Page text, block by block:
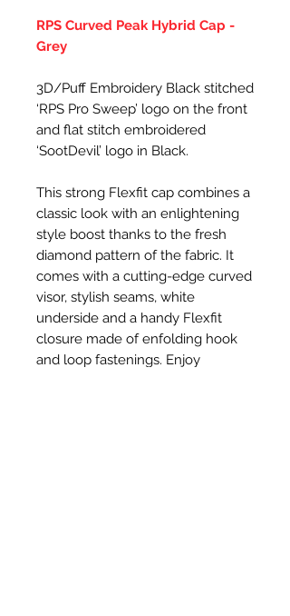
RPS Curved Peak Hybrid Cap -
Grey
3D/Puff Embroidery Black stitched
‘RPS Pro Sweep’ logo on the front
and flat stitch embroidered
‘SootDevil’ logo in Black.
This strong Flexfit cap combines a
classic look with an enlightening
style boost thanks to the fresh
diamond pattern of the fabric. It
comes with a cutting-edge curved
visor, stylish seams, white
underside and a handy Flexfit
closure made of enfolding hook
and loop fastenings. Enjoy